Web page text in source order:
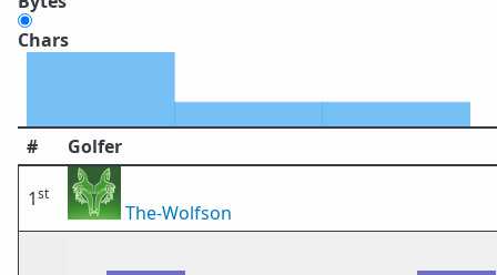
Chars
# Golfer
1st
The-Wolfson